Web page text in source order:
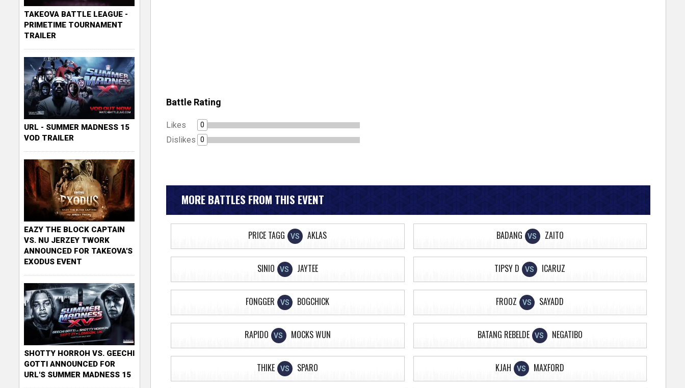
Battle Rating
Likes 0
Dislikes 0
MORE BATTLES FROM THIS EVENT
PRICE TAGG VS AKLAS BADANG VS ZAITO
SINIO VS JAYTEE TIPSY D VS ICARUZ
FONGGER VS BOGCHICK FROOZ VS SAYADD
RAPIDO VS MOCKS WUN BATANG REBELDE VS NEGATIBO
THIKE VS SPARO KJAH VS MAXFORD
TAKEOVA BATTLE LEAGUE -
PRIMETIME TOURNAMENT
TRAILER
URL - SUMMER MADNESS 15
VOD TRAILER
EAZY THE BLOCK CAPTAIN
VS. NU JERZEY TWORK
ANNOUNCED FOR TAKEOVA'S
EXODUS EVENT
SHOTTY HORROH VS. GEECHI
GOTTI ANNOUNCED FOR
URL'S SUMMER MADNESS 15